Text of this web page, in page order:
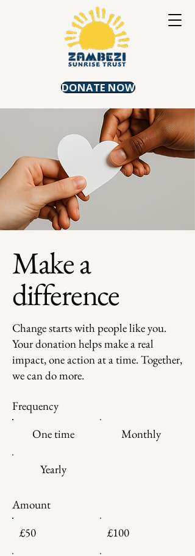
DONATE NOW
Make a
difference
Change starts with people like you.
Your donation helps make a real
impact, one action at a time. Together,
we can do more.
Frequency
One time
Monthly
Yearly
Amount
£50
£100